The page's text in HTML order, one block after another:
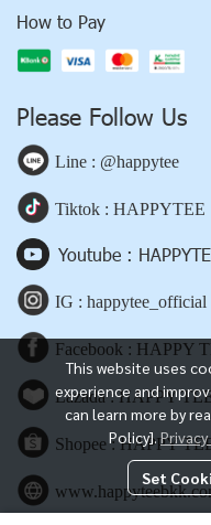
This website uses
experience and
can learn more by
Policy].
Set
How to Pay
Please Follow Us
Line : @happytee
Tiktok : HAPPYTEE
Youtube :
IG : happytee_official
Facebook : HAPPY
Lazada : HAPPY
Shopee : HAPPY